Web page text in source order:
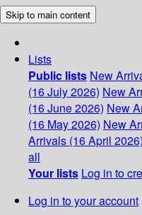
Skip to main content
Lists
Public lists New
(16 July 2026) New
(16 June 2026) New
(16 May 2026) New
Arrivals (16 April 2026)
all
Your lists Log in to
Log in to your account